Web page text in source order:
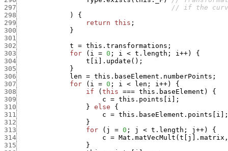
297
// if the
298
)
{
299
return this ;
300
}
301
302
t = this.transformations ;
303
for ( i = 0 ; i < t.length ; i++)
{
304
t i . update ( ) ;
305
}
306
len = this.baseElement.numberPoints ;
307
for ( i = 0 ; i < len ; i++)
{
308
if ( this === this.baseElement )
{
309
c = this.points i
;
310
} else
{
311
c = this.baseElement.points i
;
312
}
313
for ( j = 0 ; j < t.length ; j ++)
{
314
c = Mat.matVecMult ( t j . matrix ,
315
}